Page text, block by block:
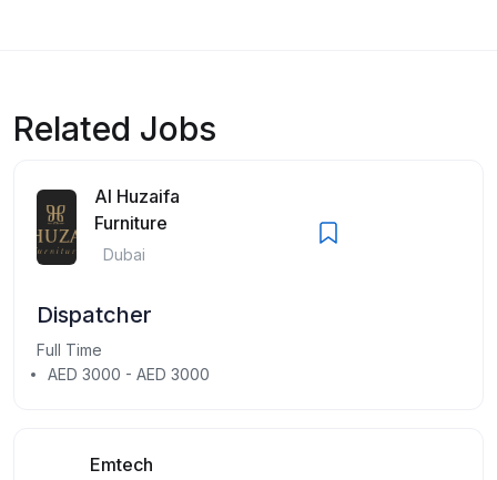
Related Jobs
Al Huzaifa
Furniture
Dubai
Dispatcher
Full Time
AED 3000 - AED 3000
Emtech